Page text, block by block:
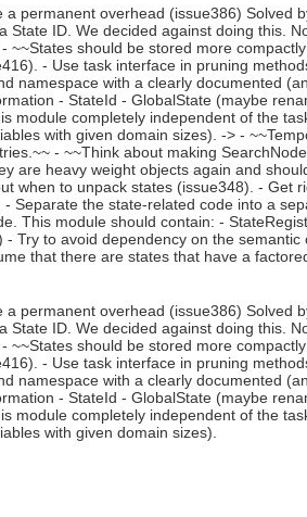
permanent overhead (issue386) Solved
State ID. We decided against doing this.
~~States should be stored more
- Use task interface in pruning
namespace with a clearly documented
- StateId - GlobalState (maybe
module completely independent of the
with given domain sizes). -> -
- ~~Think about making
are heavy weight objects again and
when to unpack states (issue348). - Get
Separate the state-related code into a
This module should contain: -
Try to avoid dependency on the
that there are states that have a
permanent overhead (issue386) Solved
State ID. We decided against doing this.
~~States should be stored more
- Use task interface in pruning
namespace with a clearly documented
- StateId - GlobalState (maybe
module completely independent of the
with given domain sizes).